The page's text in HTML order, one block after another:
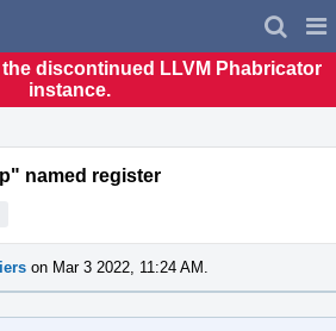
discontinued LLVM Phabricator
instance.
named register
on Mar 3 2022, 11:24 AM.